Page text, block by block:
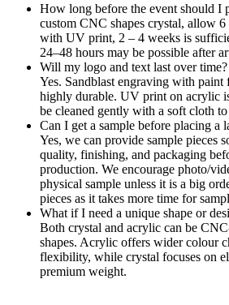
How long before the event should I
custom CNC shapes crystal, allow
with UV print, 2 – 4 weeks is
24–48 hours may be possible after
Will my logo and text last over time?
Yes. Sandblast engraving with paint
highly durable. UV print on acrylic
be cleaned gently with a soft cloth to
Can I get a sample before placing a
Yes, we can provide sample pieces
quality, finishing, and packaging
production. We encourage photo/
physical sample unless it is a big
pieces as it takes more time for
What if I need a unique shape or
Both crystal and acrylic can be
shapes. Acrylic offers wider colour
flexibility, while crystal focuses on
premium weight.